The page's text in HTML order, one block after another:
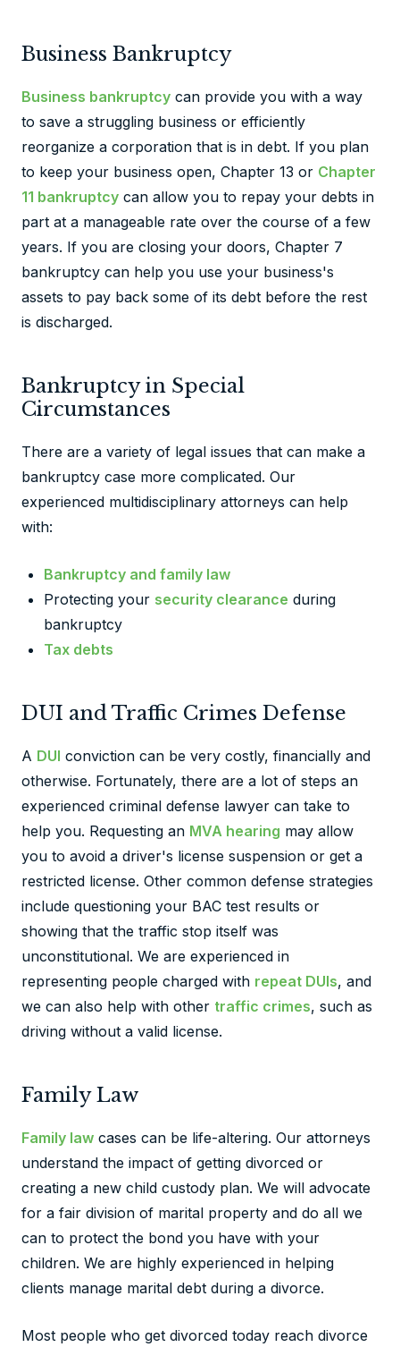
Business Bankruptcy
Business bankruptcy can provide you with a way
to save a struggling business or efficiently
reorganize a corporation that is in debt. If you plan
to keep your business open, Chapter 13 or Chapter
11 bankruptcy can allow you to repay your debts in
part at a manageable rate over the course of a few
years. If you are closing your doors, Chapter 7
bankruptcy can help you use your business's
assets to pay back some of its debt before the rest
is discharged.
Bankruptcy in Special
Circumstances
There are a variety of legal issues that can make a
bankruptcy case more complicated. Our
experienced multidisciplinary attorneys can help
with:
Bankruptcy and family law
Protecting your security clearance during
bankruptcy
Tax debts
DUI and Traffic Crimes Defense
A DUI conviction can be very costly, financially and
otherwise. Fortunately, there are a lot of steps an
experienced criminal defense lawyer can take to
help you. Requesting an MVA hearing may allow
you to avoid a driver's license suspension or get a
restricted license. Other common defense strategies
include questioning your BAC test results or
showing that the traffic stop itself was
unconstitutional. We are experienced in
representing people charged with repeat DUIs, and
we can also help with other traffic crimes, such as
driving without a valid license.
Family Law
Family law cases can be life-altering. Our attorneys
understand the impact of getting divorced or
creating a new child custody plan. We will advocate
for a fair division of marital property and do all we
can to protect the bond you have with your
children. We are highly experienced in helping
clients manage marital debt during a divorce.
Most people who get divorced today reach divorce